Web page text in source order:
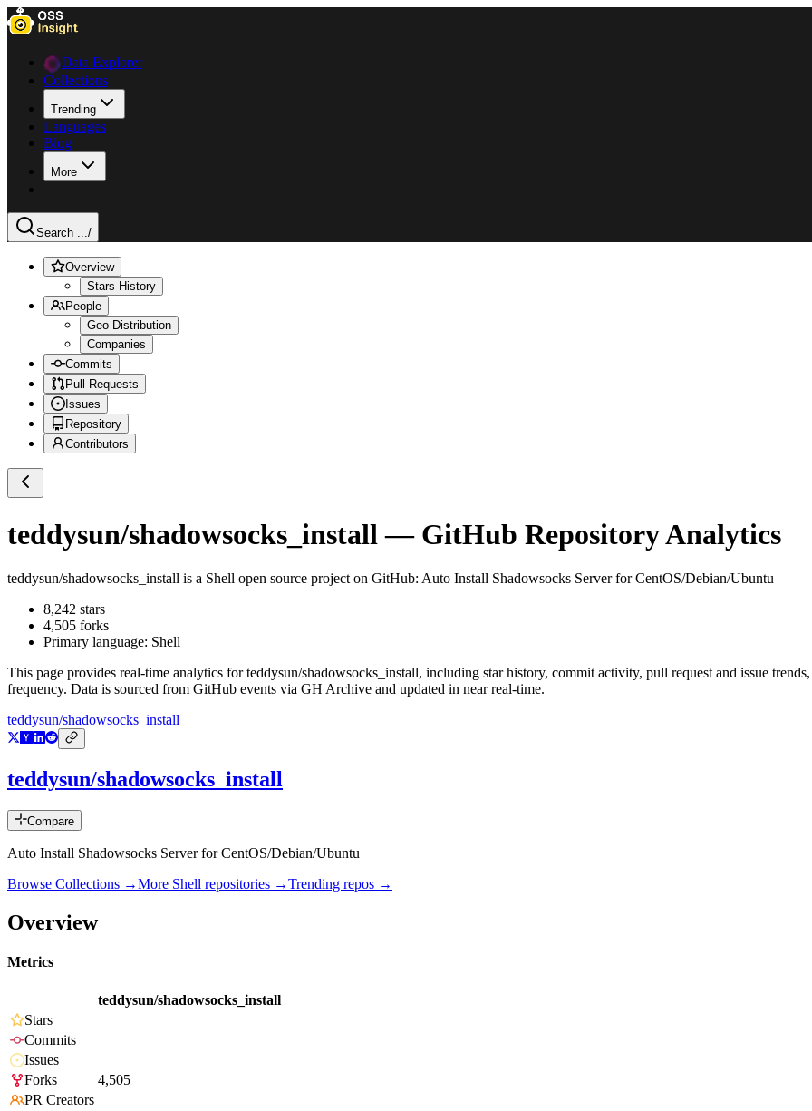
Data Explorer
Collections
Trending
Languages
Blog
More
Search .../
Overview
Stars History
People
Geo Distribution
Companies
Commits
Pull Requests
Issues
Repository
Contributors
teddysun/shadowsocks_install — GitHub Repository Analytics
teddysun/shadowsocks_install is a Shell open source project on GitHub: Auto Install Shadowsocks Server for CentOS/Debian/Ubuntu
8,242 stars
4,505 forks
Primary language: Shell
This page provides real-time analytics forteddysun/shadowsocks_install, including star history, commit activity, pull request and issue
frequency. Data is sourced from GitHub events via GH Archive and updated in near real-time.
teddysun/shadowsocks_install
teddysun/shadowsocks_install
Compare
Auto Install Shadowsocks Server for CentOS/Debian/Ubuntu
Browse Collections →More Shell repositories →Trending repos →
Overview
Metrics
teddysun/shadowsocks_install
Stars
Commits
Issues
Forks
4,505
PR Creators